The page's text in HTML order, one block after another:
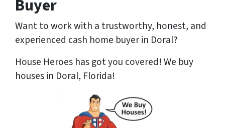
Buyer
Want to work with a trustworthy, honest, and
experienced cash home buyerin Doral?
House Heroes has got you covered! We buy
houses in Doral, Florida!